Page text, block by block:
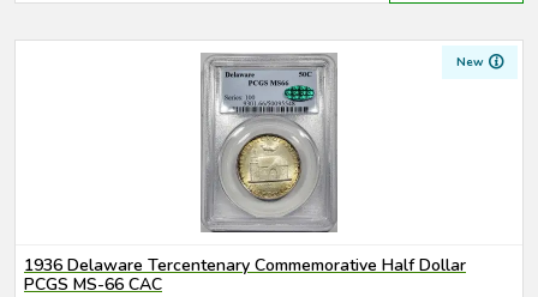
New
1936 Delaware Tercentenary Commemorative Half Dollar
PCGS MS-66 CAC